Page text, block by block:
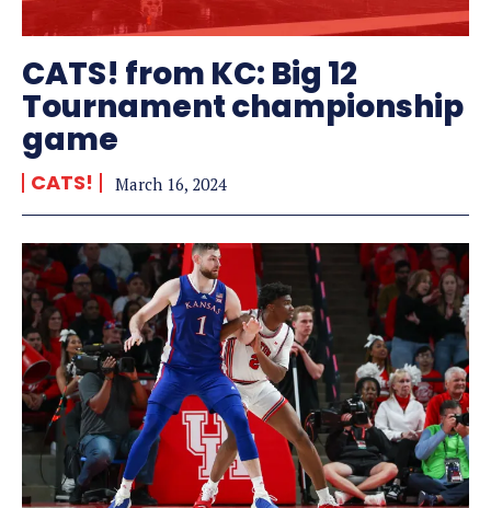
CATS! from KC: Big 12
Tournament championship
game
CATS! March 16, 2024